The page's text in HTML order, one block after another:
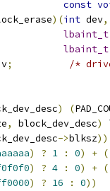
const
)(int dev,
lbaint_t
lbaint_t
;
/*
) (
, block_dev_desc)
->blksz))
) ? 1 : 0) +
) ? 4 : 0) +
) ? 16 : 0))